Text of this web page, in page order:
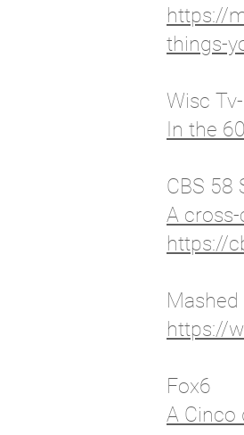
https://
things-
Wisc
In the
CBS 58
A
https://
Mashed
https://
Fox6
A Cinco